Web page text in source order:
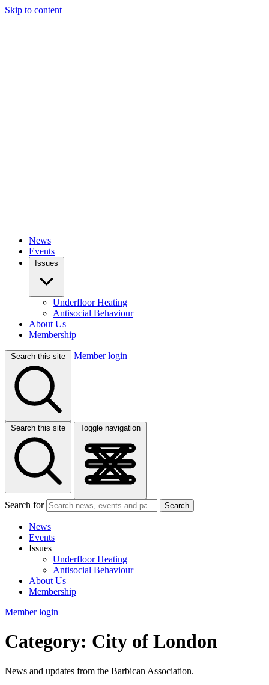
Skip to content
News
Events
Issues
Underfloor Heating
Antisocial Behaviour
About Us
Membership
Search this site Member login
Search this site Toggle navigation
Search for Search
News
Events
Issues
Underfloor Heating
Antisocial Behaviour
About Us
Membership
Member login
Category: City of London
News and updates from the Barbican Association.